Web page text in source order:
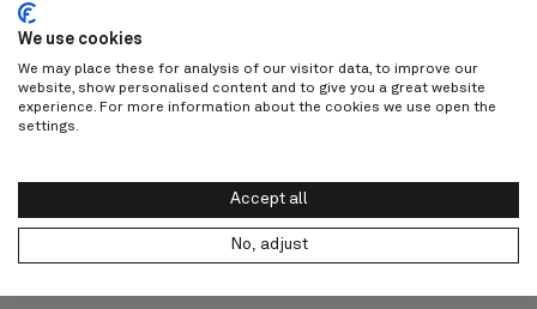
We use cookies
We may place these for analysis of our visitor data, to improve our
website, show personalised content and to give you a great website
experience. For more information about the cookies we use open the
settings.
Accept all
No, adjust
Never miss out on a moment with
Subscribe
Support